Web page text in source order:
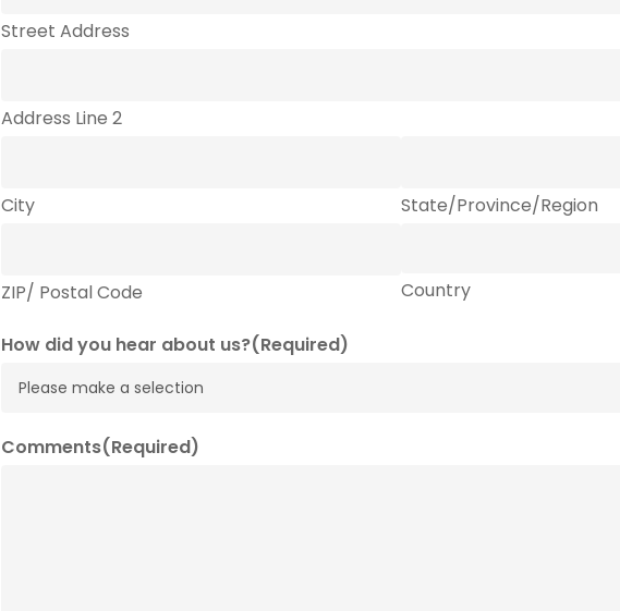
Street Address
Address Line 2
City State/Province/Region
ZIP/ Postal Code Country
How did you hear about us?(Required)
Comments(Required)